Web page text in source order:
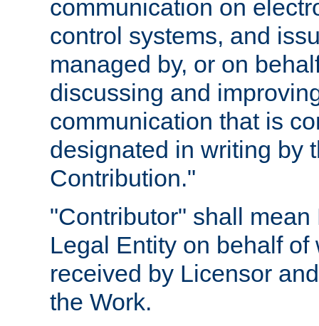
communication on
control systems, and
managed by, or on
discussing and
communication that is
designated in writing by
Contribution."
"Contributor" shall
Legal Entity on behalf
received by Licensor
the Work.